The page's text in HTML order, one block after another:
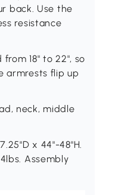
back. Use the
resistance
18" to 22", so
armrests flip up
neck, middle
x 44"-48"H.
Assembly